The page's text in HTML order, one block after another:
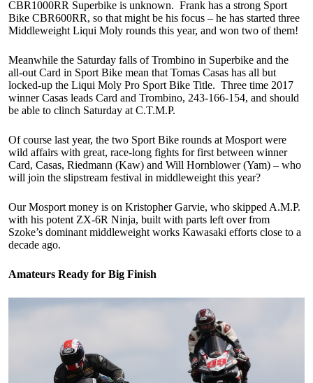
CBR1000RR Superbike is unknown. Frank has a strong Sport
Bike CBR600RR, so that might be his focus – he has started three
Middleweight Liqui Moly rounds this year, and won two of them!
Meanwhile the Saturday falls of Trombino in Superbike and the
all-out Card in Sport Bike mean that Tomas Casas has all but
locked-up the Liqui Moly Pro Sport Bike Title. Three time 2017
winner Casas leads Card and Trombino, 243-166-154, and should
be able to clinch Saturday at C.T.M.P.
Of course last year, the two Sport Bike rounds at Mosport were
wild affairs with great, race-long fights for first between winner
Card, Casas, Riedmann (Kaw) and Will Hornblower (Yam) – who
will join the slipstream festival in middleweight this year?
Our Mosport money is on Kristopher Garvie, who skipped A.M.P.
with his potent ZX-6R Ninja, built with parts left over from
Szoke’s dominant middleweight works Kawasaki efforts close to a
decade ago.
Amateurs Ready for Big Finish